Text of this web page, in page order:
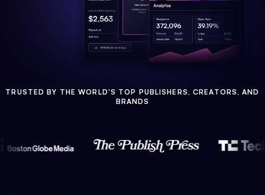
TRUSTED BY THE WORLD'S TOP PUBLISHERS, CREATORS, AND
BRANDS